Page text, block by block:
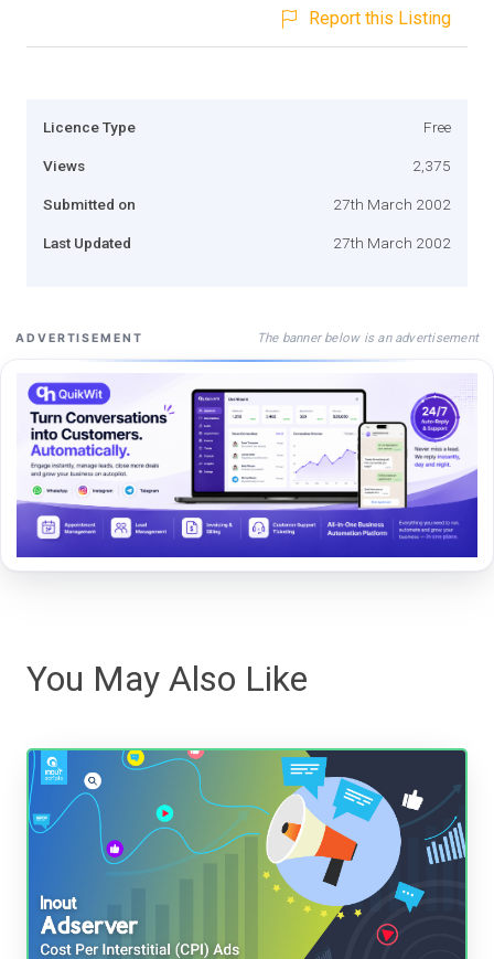
Report this Listing
Licence Type Free
Views 2,375
Submitted on 27th March 2002
Last Updated 27th March 2002
ADVERTISEMENT The banner below is an advertisement
You May Also Like